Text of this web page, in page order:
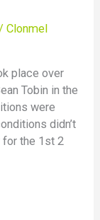
Clonmel
place over
Tobin in the
were
didn’t
for the 1st 2